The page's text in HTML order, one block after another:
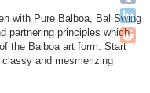
with Pure Balboa, Bal Swing
partnering principles which
the Balboa art form. Start
and mesmerizing